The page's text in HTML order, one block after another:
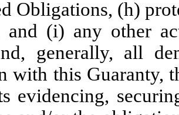
Obligations, (h)
and (i) any other
generally, all
with this Guaranty,
evidencing,